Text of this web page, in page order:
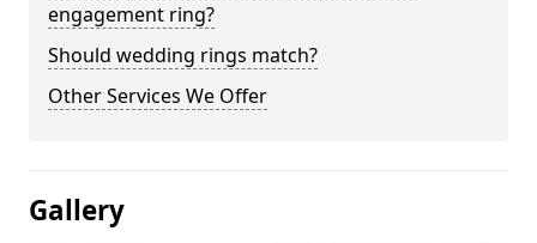
engagement ring?
Should wedding rings match?
Other Services We Offer
Gallery